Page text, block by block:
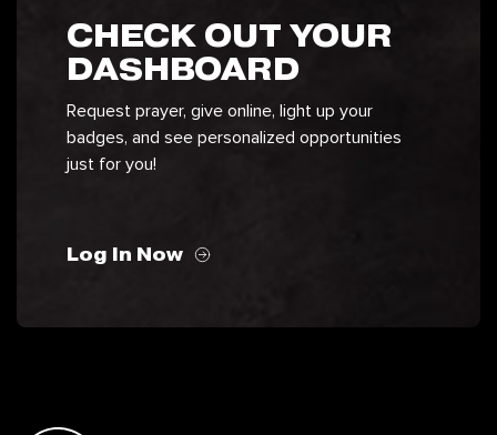
CHECK OUT YOUR
DASHBOARD
Request prayer, give online, light up your
badges, and see personalized opportunities
just for you!
Log In Now